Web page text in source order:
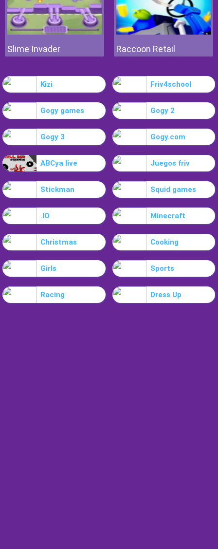
Slime Invader Raccoon Retail
Kizi Friv4school
Gogy games Gogy 2
Gogy 3 Gogy.com
ABCya live Juegos friv
Stickman Squid games
.IO Minecraft
Christmas Cooking
Girls Sports
Racing Dress Up